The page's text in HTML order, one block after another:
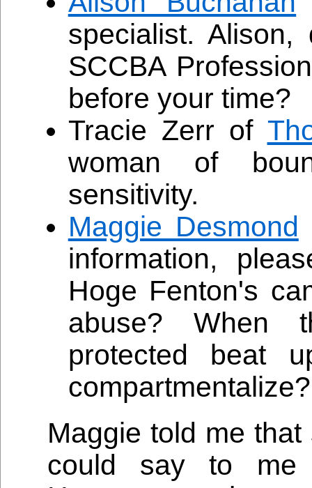
specialist.
SCCBA
before your time?
Tracie Zerr of
woman of
sensitivity.
Maggie Desmond
information,
Hoge Fenton's
abuse? When
protected beat
compartmentalize?
Maggie told me
could say to me